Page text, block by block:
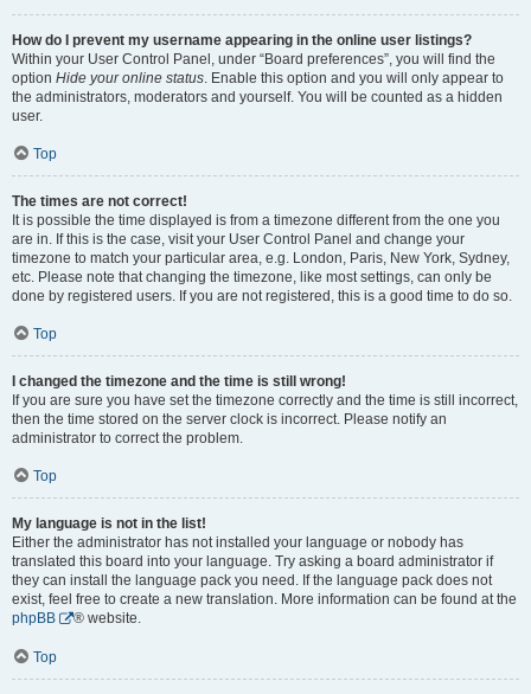
How do I prevent my username appearing in the online user listings?
Within your User Control Panel, under “Board preferences”, you will find the
option Hide your online status. Enable this option and you will only appear to
the administrators, moderators and yourself. You will be counted as a hidden
user.
Top
The times are not correct!
It is possible the time displayed is from a timezone different from the one you
are in. If this is the case, visit your User Control Panel and change your
timezone to match your particular area, e.g. London, Paris, New York, Sydney,
etc. Please note that changing the timezone, like most settings, can only be
done by registered users. If you are not registered, this is a good time to do so.
Top
I changed the timezone and the time is still wrong!
If you are sure you have set the timezone correctly and the time is still incorrect,
then the time stored on the server clock is incorrect. Please notify an
administrator to correct the problem.
Top
My language is not in the list!
Either the administrator has not installed your language or nobody has
translated this board into your language. Try asking a board administrator if
they can install the language pack you need. If the language pack does not
exist, feel free to create a new translation. More information can be found at the
phpBB
® website.
Top